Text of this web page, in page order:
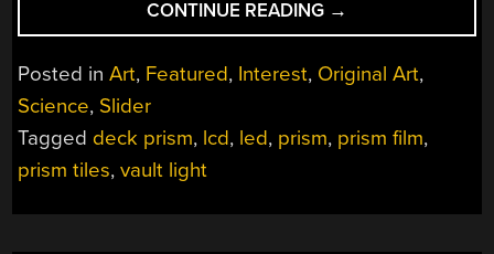
CONTINUE READING “PRISM
LIGHTING
–
THE
OF
→
Posted inArt, Featured, Interest, Original Art,
Science, Slider
Tagged deck prism, lcd, led, prism, prism film,
prism tiles,vault light